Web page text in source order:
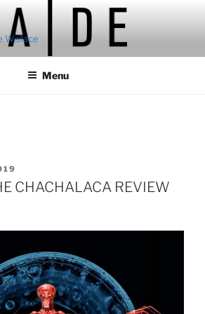
Wallace
Menu
CHACHALACA REVIEW